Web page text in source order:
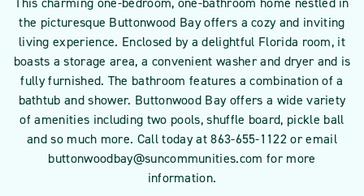
the picturesque Buttonwood Bay offers a cozy and inviting
living experience. Enclosed by a delightful Florida room, it
boasts a storage area, a convenient washer and dryer and is
fully furnished. The bathroom features a combination of a
bathtub and shower. Buttonwood Bay offers a wide variety
of amenities including two pools, shuffle board, pickle ball
and so much more. Call today at 863-655-1122 or email
buttonwoodbay@suncommunities.com for more
information.